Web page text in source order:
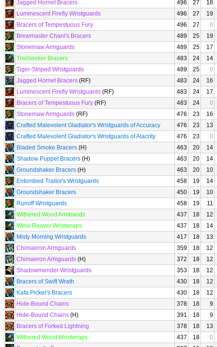
Jagged Hornet Bracers
496 27
18
Luminescent Firefly Wristguards
496 27
19
Bracers of Tempestuous Fury
496 27
0
Brewmaster Chani's Bracers
489 25
19
Stonemaw Armguards
489 25
17
Trailseeker Bracers
483 24
14
Tiger-Striped Wristguards
489 25
0
Jagged Hornet Bracers (RF) 483 24
16
Luminescent Firefly Wristguards (RF) 483 24
17
Bracers of Tempestuous Fury (RF) 483 24
0
Stonemaw Armguards (RF) 476 23
16
Crafted Malevolent Gladiator's Wristguards of Accuracy
476 23
13
Crafted Malevolent Gladiator's Wristguards of Alacrity
476 23
0
Bladed Smoke Bracers (H) 463 20
14
Shadow Puppet Bracers (H) 463 20
14
Groundshaker Bracers (H) 463 20
10
Entombed Traitor's Wristguards
458 19
14
Groundshaker Bracers
450 19
10
Runoff Wristguards
458 19
11
Withered Wood Armbands
437 18
12
Wind-Reaver Wristwraps
437 18
14
Misty Morning Wristguards
417 18
13
Chimaeron Armguards
359 18
12
Chimaeron Armguards (H) 372 18
12
Shadowmender Wristguards
353 18
12
Bracers of Swift Wrath
430 18
12
Kafa Picker's Bracers
430 18
12
Hide-Bound Chains
378 18
9
Hide-Bound Chains (H) 391 18
9
Bracers of Forked Lightning
378 18
13
Withered Wood Wristwraps
437 18
0